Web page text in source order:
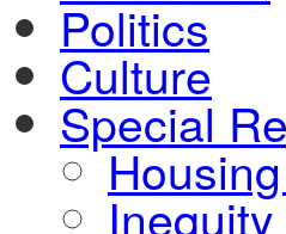
Politics
Culture
Special